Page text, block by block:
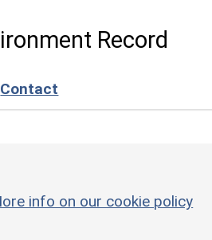
Record
Contact
info on our cookie policy